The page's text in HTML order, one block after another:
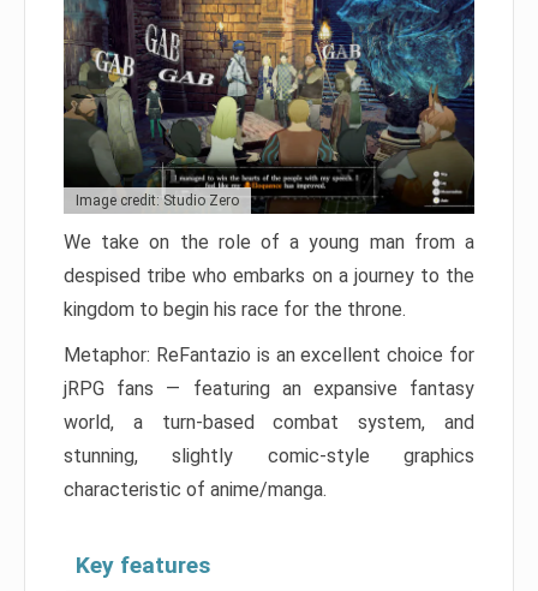
Image credit: Studio Zero
We take on the role of a young man from a
despised tribe who embarks on a journey to the
kingdom to begin his race for the throne.
Metaphor: ReFantazio is an excellent choice for
jRPG fans — featuring an expansive fantasy
world, a turn-based combat system, and
stunning, slightly comic-style graphics
characteristic of anime/manga.
Key features